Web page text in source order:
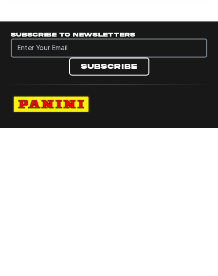
Subscribe to newsletters
Subscribe to newsletters
Subscribe